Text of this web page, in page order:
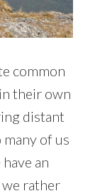
common
their own
distant
many of us
an
rather